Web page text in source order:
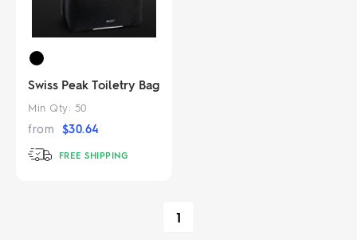
Swiss Peak Toiletry Bag
Min Qty: 50
from $30.64
FREE SHIPPING
1